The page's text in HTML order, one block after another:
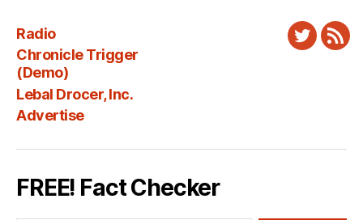
Radio
Chronicle Trigger
(Demo)
Lebal Drocer, Inc.
Advertise
Twitter
FREE! Fact Checker